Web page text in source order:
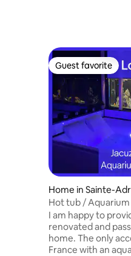
Guest favorite
Guest favorite
Home in Sainte-
Hot tub /
I am happy to
renovated and
home. The only
France with an